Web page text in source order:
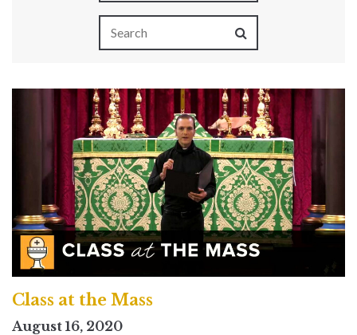
Class at the Mass
August 16, 2020